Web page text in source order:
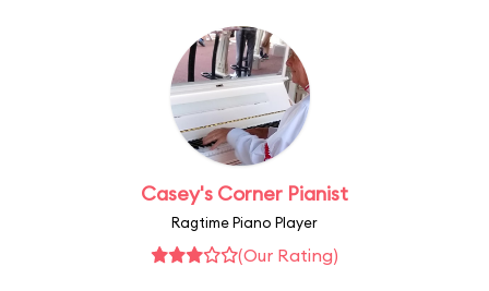
Casey's Corner Pianist
Ragtime Piano Player
(Our Rating)